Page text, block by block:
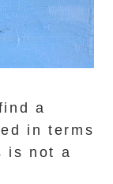
a
in terms
is not a